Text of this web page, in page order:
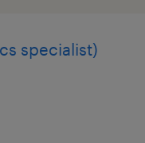
specialist)